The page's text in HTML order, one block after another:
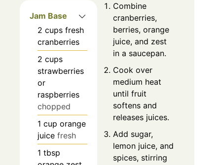
Jam Base
2 cups fresh
cranberries
2 cups
strawberries
or
raspberries
chopped
1 cup orange
juice fresh
1 tbsp
Combine
cranberries,
berries, orange
juice, and zest
in a saucepan.
Cook over
medium heat
until fruit
softens and
releases juices.
Add sugar,
lemon juice, and
spices, stirring